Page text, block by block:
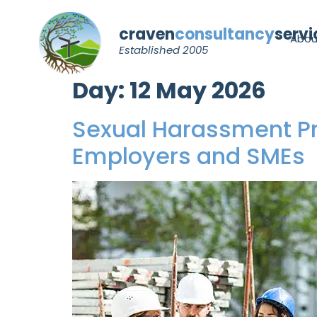
cravenconsultancy
Established 2005
Day: 12 May 2026
Sexual Harassment
Employers and SMEs